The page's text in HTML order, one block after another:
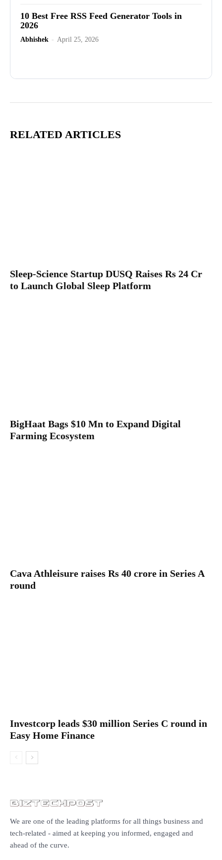
10 Best Free RSS Feed Generator Tools in
2026
Abhishek - April 25, 2026
RELATED ARTICLES
Sleep-Science Startup DUSQ Raises Rs 24 Cr
to Launch Global Sleep Platform
BigHaat Bags $10 Mn to Expand Digital
Farming Ecosystem
Cava Athleisure raises Rs 40 crore in Series A
round
Investcorp leads $30 million Series C round in
Easy Home Finance
We are one of the leading platforms for all things business and
tech-related - aimed at keeping you informed, engaged and
ahead of the curve.